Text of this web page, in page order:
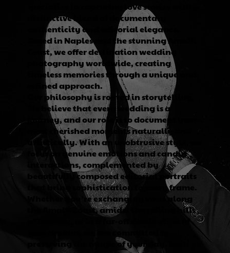
specialize in capturing love stories with a
distinctive blend of documentary
authenticity and editorial elegance.
Based in Naples and the stunning Amalfi
Coast, we offer destination wedding
photography worldwide, creating
timeless memories through a unique and
refined approach.
Our philosophy is rooted in storytelling.
We believe that every wedding is a
journey, and our role is to document your
most cherished moments naturally and
artistically. With an unobtrusive style, we
focus on genuine emotions and candid
interactions, complemented by
beautifully composed editorial portraits
that bring sophistication to every frame.
Whether you’re exchanging vows along
the Amalfi Coast, amidst the rolling hills
of Tuscany, or in a far-off destination of
preserving the magic of your day. Each